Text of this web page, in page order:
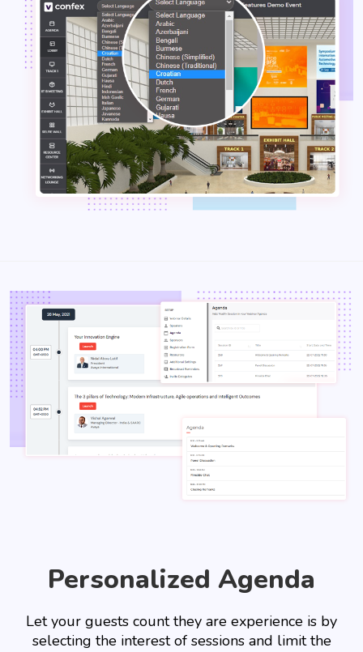
Personalized Agenda
Let your guests count they are experience is by
selecting the interest of sessions and limit the